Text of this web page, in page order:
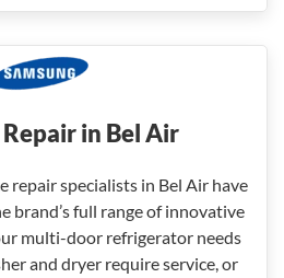
in Bel Air
repair specialists in Bel Air have
brand’s full range of innovative
multi-door refrigerator needs
and dryer require service, or